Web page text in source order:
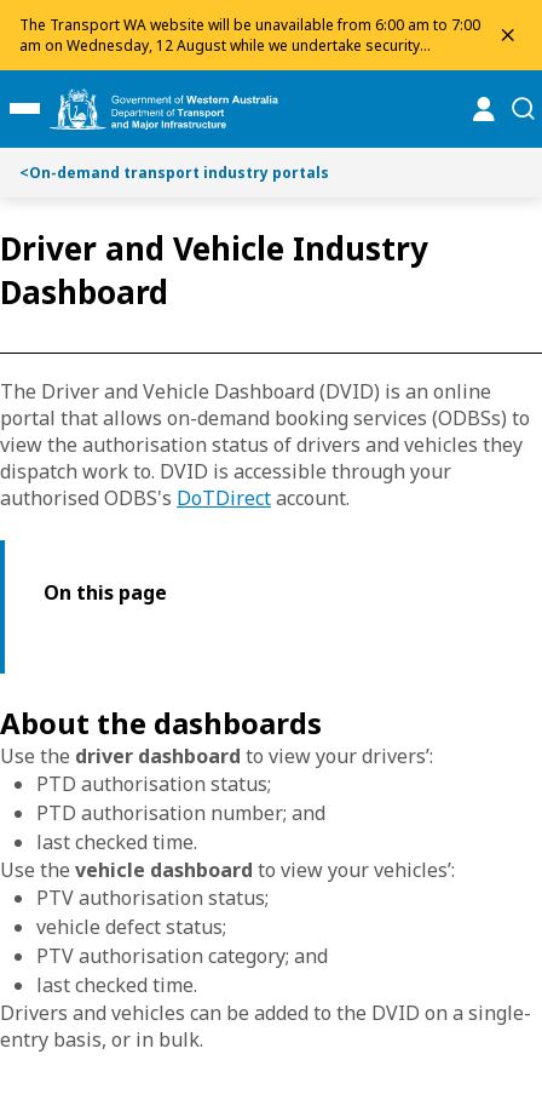
The Transport WA website will be unavailable from 6:00 am to 7:00
am on Wednesday, 12 August while we undertake security
maintenance. We apologise for any inconvenience and appreciate
your patience.
i
p
o
n
t
e
n
i
p
o
a
r
c
h
Toggle Main Menu
<On-demand transport industry portals
Driver and Vehicle Industry
Dashboard
The Driver and Vehicle Dashboard (DVID) is an online
portal that allows on-demand booking services (ODBSs) to
view the authorisation status of drivers and vehicles they
dispatch work to. DVID is accessible through your
authorised ODBS's DoTDirectaccount.
Toggle on this page navigation
On this page
About the dashboards
Use the driver dashboard to view your drivers’:
PTD authorisation status;
PTD authorisation number; and
last checked time.
Use the vehicle dashboard to view your vehicles’:
PTV authorisation status;
vehicle defect status;
PTV authorisation category; and
last checked time.
Drivers and vehicles can be added to the DVID on a single-
entry basis, or in bulk.